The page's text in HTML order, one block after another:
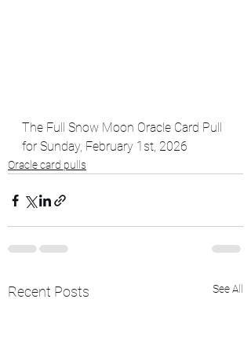
The Full Snow Moon Oracle Card Pull
for Sunday, February 1st, 2026
Oracle card pulls
Recent Posts See All